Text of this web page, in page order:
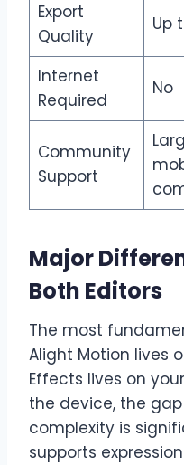
Export
Quality
Up
Internet
Required
No
Community
Support
Major
Both Editors
The most
Alight Motion lives
Effects lives on
the device, the
complexity is
supports